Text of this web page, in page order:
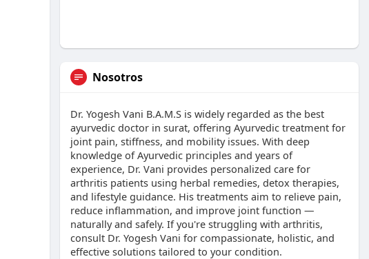
Nosotros
Dr. Yogesh Vani B.A.M.S is widely regarded as the best
ayurvedic doctor in surat, offering Ayurvedic treatment for
joint pain, stiffness, and mobility issues. With deep
knowledge of Ayurvedic principles and years of
experience, Dr. Vani provides personalized care for
arthritis patients using herbal remedies, detox therapies,
and lifestyle guidance. His treatments aim to relieve pain,
reduce inflammation, and improve joint function —
naturally and safely. If you're struggling with arthritis,
consult Dr. Yogesh Vani for compassionate, holistic, and
effective solutions tailored to your condition.